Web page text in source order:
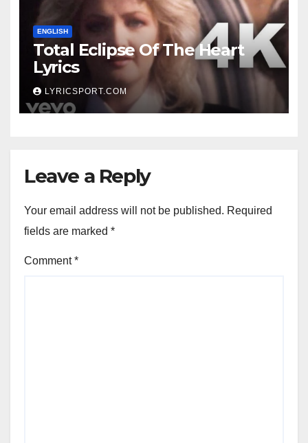
ENGLISH
Total Eclipse Of The Heart
Lyrics
LYRICSPORT.COM
Leave a Reply
Your email address will not be published. Required
fields are marked *
Comment*